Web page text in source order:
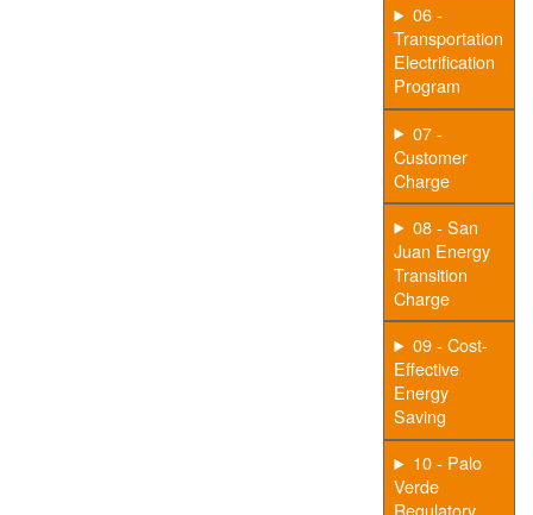
06 -
Transportation
Electrification
Program
07 -
Customer
Charge
08 - San
Juan Energy
Transition
Charge
09 - Cost-
Effective
Energy
Saving
10 - Palo
Verde
Regulatory